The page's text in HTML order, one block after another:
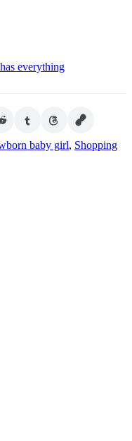
everything
baby girl, Shopping